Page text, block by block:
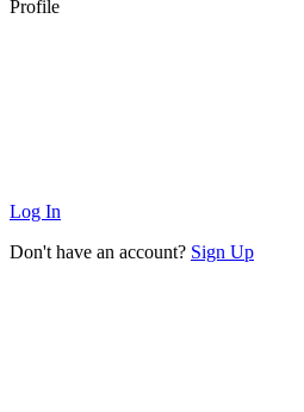
Profile
Log In
Don't have an account? Sign Up